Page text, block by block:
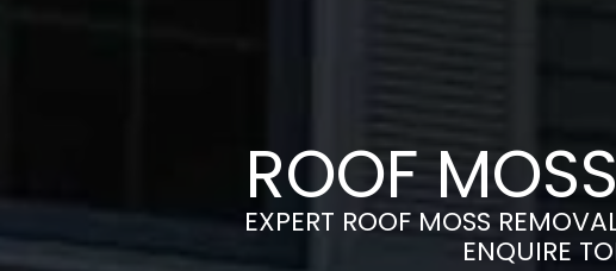
ROOF
EXPERT ROOF MOSS
ENQUIRE